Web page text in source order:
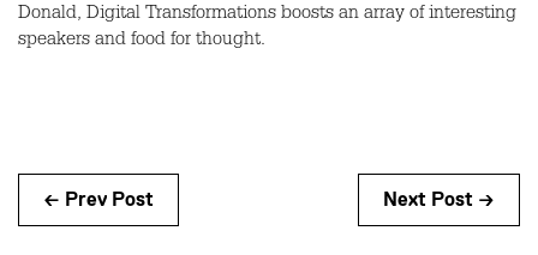
Donald, Digital Transformations boosts an array of interesting
speakers and food for thought.
← Prev Post Next Post →